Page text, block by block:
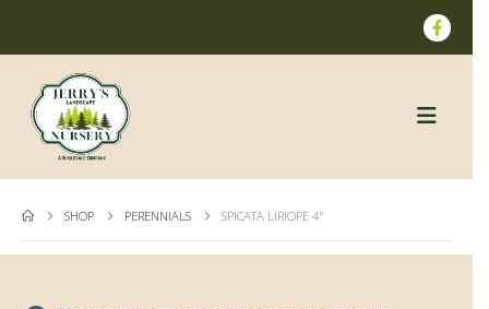
SHOP PERENNIALS SPICATA LIRIOPE 4"